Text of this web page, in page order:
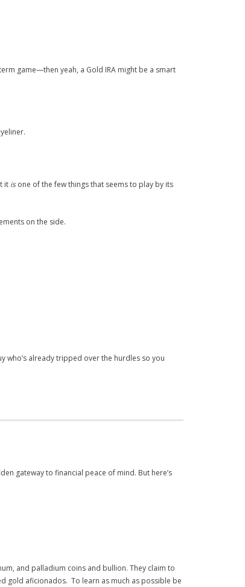
game—then yeah, a Gold IRA might be a smart
it isone of the few things that seems to play by its
on the side.
who’s already tripped over the hurdles so you
gateway to financial peace of mind. But here’s
and palladium coins and bullion. They claim to
gold aficionados. To learn as much as possible be